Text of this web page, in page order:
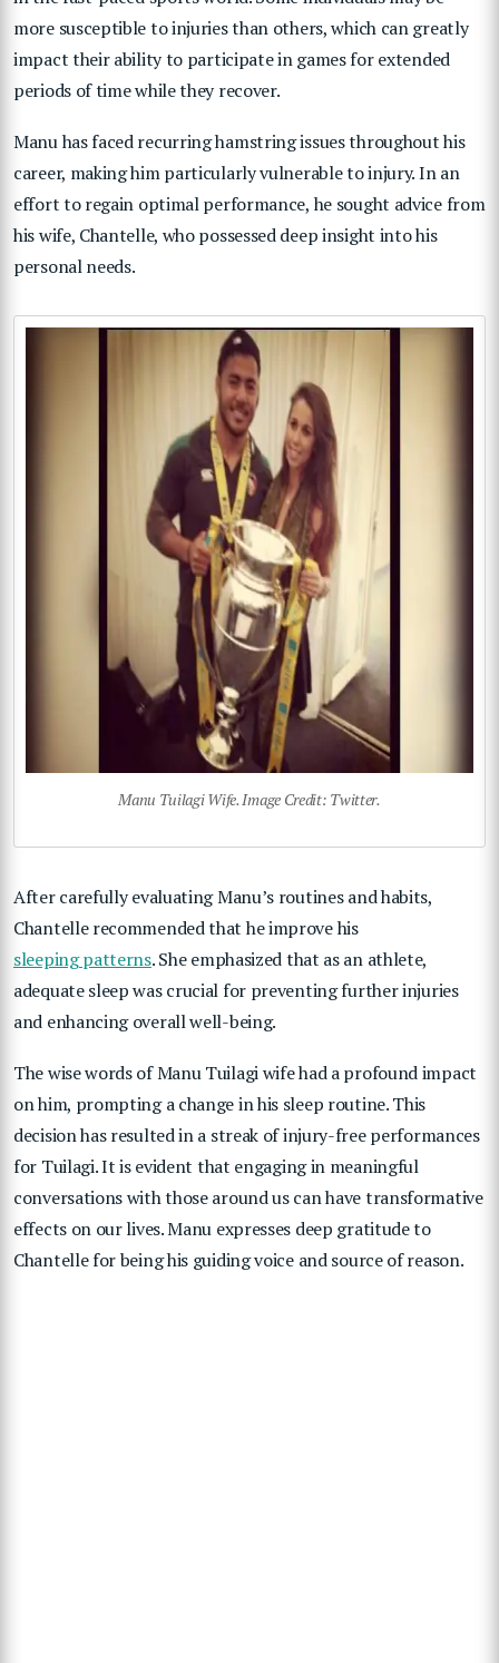
more susceptible to injuries than others, which can greatly
impact their ability to participate in games for extended
periods of time while they recover.
Manu has faced recurring hamstring issues throughout his
career, making him particularly vulnerable to injury. In an
effort to regain optimal performance, he sought advice from
his wife, Chantelle, who possessed deep insight into his
personal needs.
Manu Tuilagi Wife. Image Credit: Twitter.
After carefully evaluating Manu’s routines and habits,
Chantelle recommended that he improve his
sleeping patterns. She emphasized that as an athlete,
adequate sleep was crucial for preventing further injuries
and enhancing overall well-being.
The wise words of Manu Tuilagi wife had a profound impact
on him, prompting a change in his sleep routine. This
decision has resulted in a streak of injury-free performances
for Tuilagi. It is evident that engaging in meaningful
conversations with those around us can have transformative
effects on our lives. Manu expresses deep gratitude to
Chantelle for being his guiding voice and source of reason.